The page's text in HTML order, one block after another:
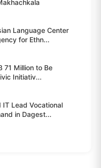
Language Center
for Ethn...
71 Million to Be
Initiativ...
IT Lead Vocational
in Dagest...